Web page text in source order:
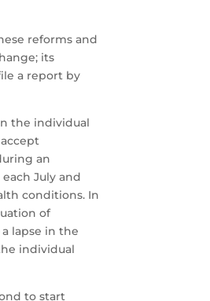
reforms and
its
a report by
the individual
an
July and
conditions. In
of
lapse in the
individual
to start